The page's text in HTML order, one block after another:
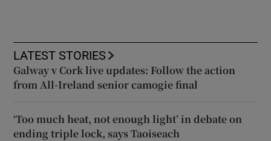
LATEST STORIES
Galway v Cork live updates: Follow the action
from All-Ireland senior camogie final
‘Too much heat, not enough light’ in debate on
ending triple lock, says Taoiseach